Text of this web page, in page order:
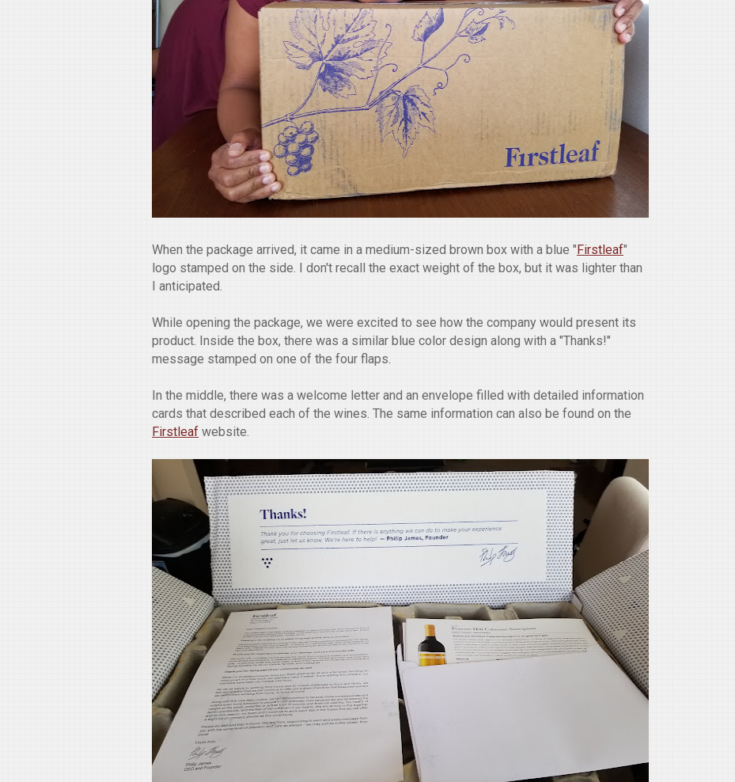
When the package arrived, it came in a medium-sized brown box with a blue "Firstleaf"
logo stamped on the side. I don't recall the exact weight of the box, but it was lighter than
I anticipated.
While opening the package, we were excited to see how the company would present its
product. Inside the box, there was a similar blue color design along with a "Thanks!"
message stamped on one of the four flaps.
In the middle, there was a welcome letter and an envelope filled with detailed information
cards that described each of the wines. The same information can also be found on the
Firstleaf website.